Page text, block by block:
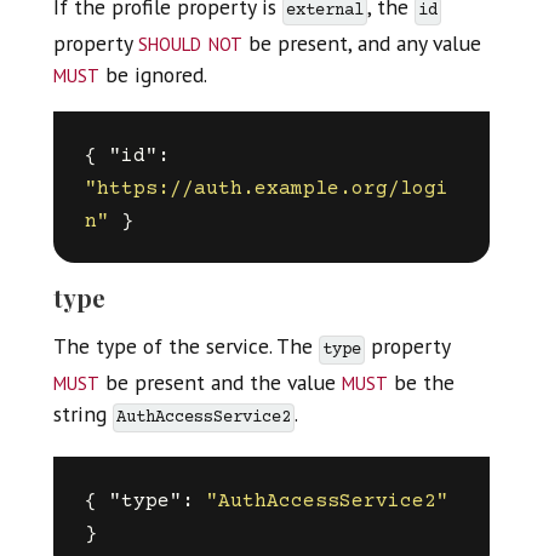
If the profile property is external , the id
propertyshould not be present, and any value
must be ignored.
{ "id" :
"https://auth.example.org/logi
n"
}
type
The type of the service. The type property
must be present and the value must be the
string AuthAccessService2 .
{ "type" :
"AuthAccessService2"
}